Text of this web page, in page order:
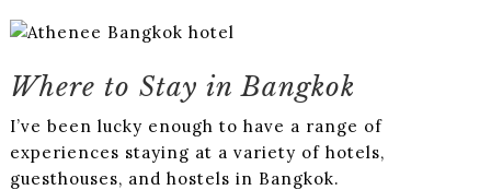
Where to Stay in Bangkok
I’ve been lucky enough to have a range of
experiences staying at a variety of hotels,
guesthouses, and hostels in Bangkok.